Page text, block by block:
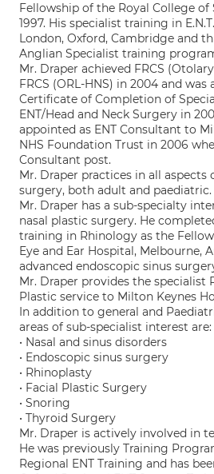
Fellowship of the Royal College of
1997. His specialist training in
London, Oxford, Cambridge and
Anglian Specialist training
Mr. Draper achieved FRCS
FRCS (ORL-HNS) in 2004 and was
Certificate of Completion of
ENT/Head and Neck Surgery in
appointed as ENT Consultant to
NHS Foundation Trust in 2006
Consultant post.
Mr. Draper practices in all aspects
surgery, both adult and paediatric.
Mr. Draper has a sub-specialty
nasal plastic surgery. He
training in Rhinology as the
Eye and Ear Hospital, Melbourne,
advanced endoscopic sinus
Mr. Draper provides the specialist
Plastic service to Milton Keynes
In addition to general and
areas of sub-specialist interest are:
• Nasal and sinus disorders
• Endoscopic sinus surgery
• Rhinoplasty
• Facial Plastic Surgery
• Snoring
• Thyroid Surgery
Mr. Draper is actively involved in
He was previously Training
Regional ENT Training and has